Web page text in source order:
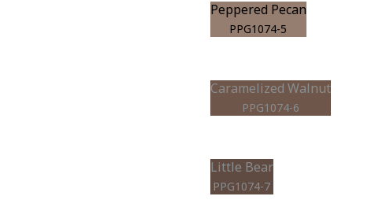
Peppered Pecan
PPG1074-5
Caramelized Walnut
PPG1074-6
Little Bear
PPG1074-7